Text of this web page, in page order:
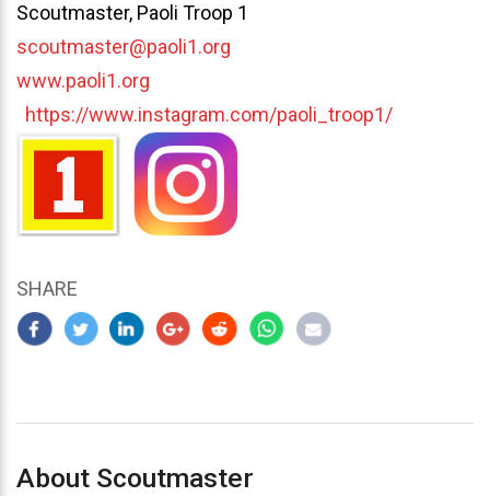
Scoutmaster, Paoli Troop 1
scoutmaster@paoli1.org
www.paoli1.org
https://www.instagram.com/paoli_troop1/
SHARE
About Scoutmaster